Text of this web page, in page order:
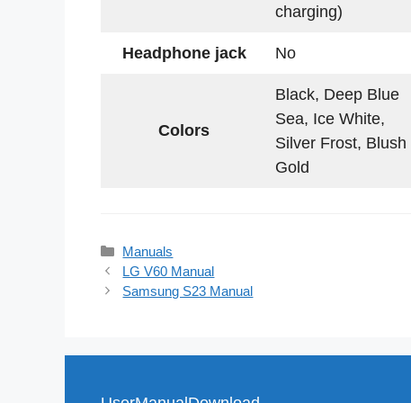
charging)
Headphone jack No
Colors
Black, Deep Blue
Sea, Ice White,
Silver Frost, Blush
Gold
Categories
Manuals
LG V60 Manual
Samsung S23 Manual